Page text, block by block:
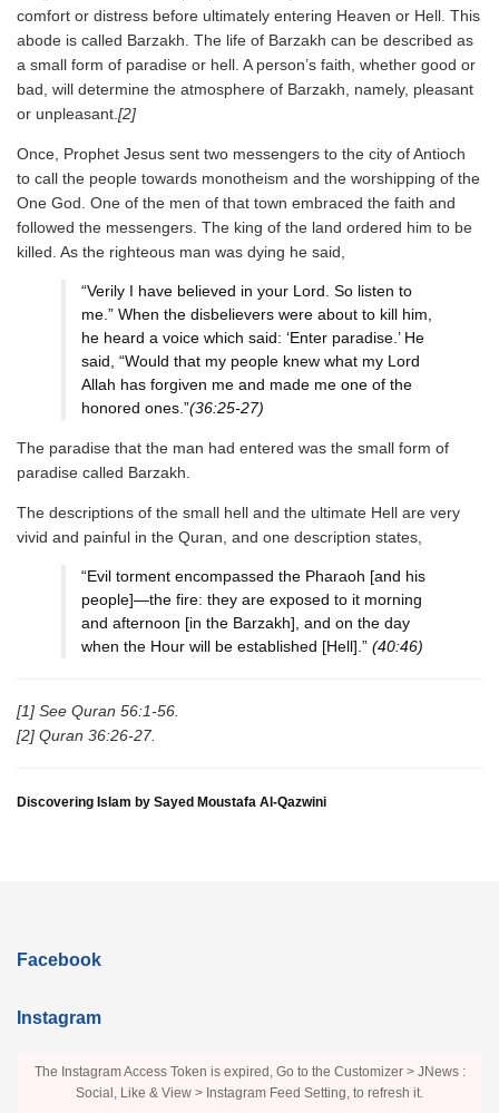
comfort or distress before ultimately entering Heaven or Hell. This
abode is called Barzakh. The life of Barzakh can be described as
a small form of paradise or hell. A person’s faith, whether good or
bad, will determine the atmosphere of Barzakh, namely, pleasant
or unpleasant. [2]
Once, Prophet Jesus sent two messengers to the city of Antioch
to call the people towards monotheism and the worshipping of the
One God. One of the men of that town embraced the faith and
followed the messengers. The king of the land ordered him to be
killed. As the righteous man was dying he said,
“Verily I have believed in your Lord. So listen to
me.” When the disbelievers were about to kill him,
he heard a voice which said: ‘Enter paradise.’ He
said, “Would that my people knew what my Lord
Allah has forgiven me and made me one of the
honored ones.”(36:25-27)
The paradise that the man had entered was the small form of
paradise called Barzakh.
The descriptions of the small hell and the ultimate Hell are very
vivid and painful in the Quran, and one description states,
“Evil torment encompassed the Pharaoh [and his
people]—the fire: they are exposed to it morning
and afternoon [in the Barzakh], and on the day
when the Hour will be established [Hell].” (40:46)
[1] See Quran 56:1-56.
[2] Quran 36:26-27.
Discovering Islam by Sayed Moustafa Al-Qazwini
Facebook
Instagram
The Instagram Access Token is expired, Go to the Customizer > JNews :
Social, Like & View > Instagram Feed Setting, to refresh it.